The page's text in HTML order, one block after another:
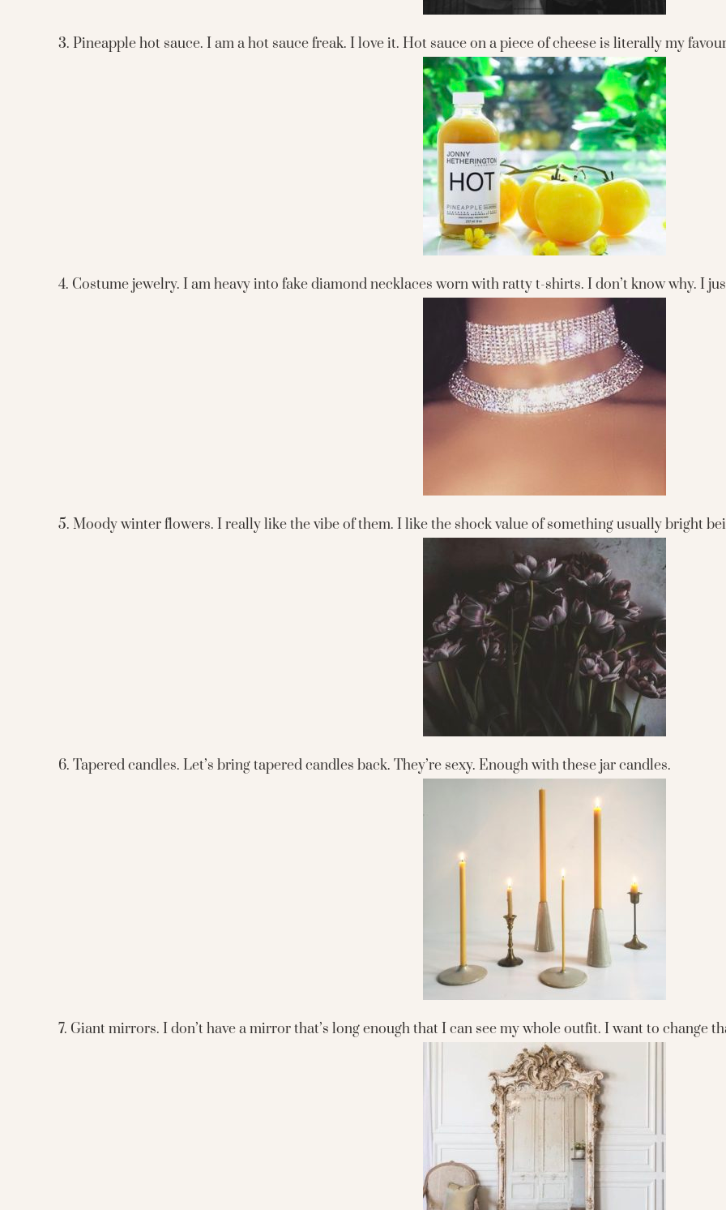
3. Pineapple hot sauce. I am a hot sauce freak. I love it. Hot sauce on a piece of cheese is literally my
4. Costume jewelry. I am heavy into fake diamond necklaces worn with ratty t-shirts. I don’t know why. I
5. Moody winter flowers. I really like the vibe of them. I like the shock value of something usually bright
6. Tapered candles. Let’s bring tapered candles back. They’re sexy. Enough with these jar candles.
7. Giant mirrors. I don’t have a mirror that’s long enough that I can see my whole outfit. I want to change